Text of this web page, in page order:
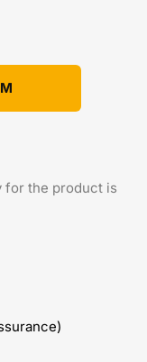
for the product is